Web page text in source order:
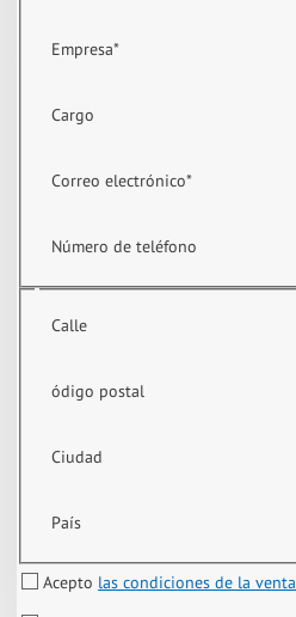
Empresa*
Cargo
Correo electrónico*
Número de teléfono
Calle
ódigo postal
Ciudad
País
Acepto las condiciones de la venta